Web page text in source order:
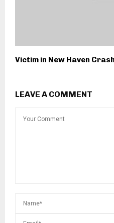
Victim in New Haven
LEAVE A COMMENT